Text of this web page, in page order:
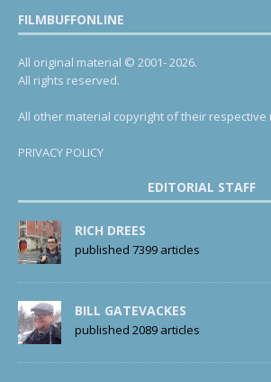
FILMBUFFONLINE
All original material © 2001- 2026.
All rights reserved.
All other material copyright of their respective
PRIVACY POLICY
EDITORIAL STAFF
RICH DREES
published 7399 articles
BILL GATEVACKES
published 2089 articles